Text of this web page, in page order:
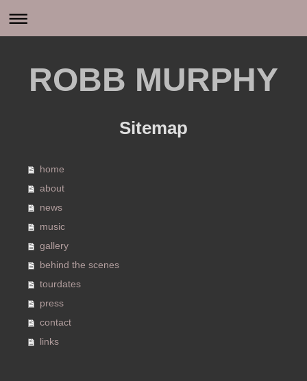
ROBB MURPHY
Sitemap
home
about
news
music
gallery
behind the scenes
tourdates
press
contact
links